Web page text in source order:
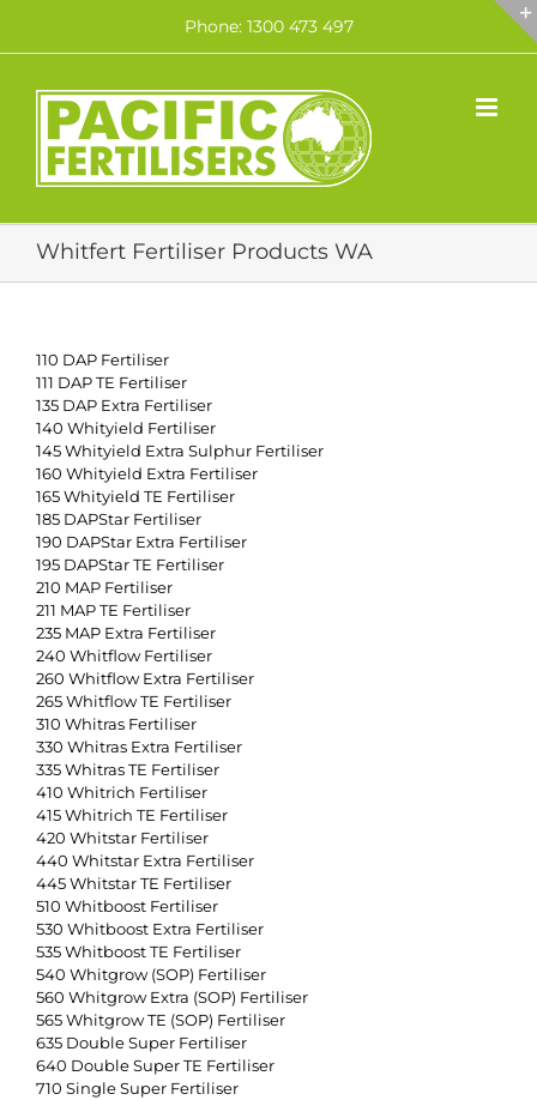
content
Phone: 1300 473 497
Whitfert Fertiliser Products WA
110 DAP Fertiliser
111 DAP TE Fertiliser
135 DAP Extra Fertiliser
140 Whityield Fertiliser
145 Whityield Extra Sulphur Fertiliser
160 Whityield Extra Fertiliser
165 Whityield TE Fertiliser
185 DAPStar Fertiliser
190 DAPStar Extra Fertiliser
195 DAPStar TE Fertiliser
210 MAP Fertiliser
211 MAP TE Fertiliser
235 MAP Extra Fertiliser
240 Whitflow Fertiliser
260 Whitflow Extra Fertiliser
265 Whitflow TE Fertiliser
310 Whitras Fertiliser
330 Whitras Extra Fertiliser
335 Whitras TE Fertiliser
410 Whitrich Fertiliser
415 Whitrich TE Fertiliser
420 Whitstar Fertiliser
440 Whitstar Extra Fertiliser
445 Whitstar TE Fertiliser
510 Whitboost Fertiliser
530 Whitboost Extra Fertiliser
535 Whitboost TE Fertiliser
540 Whitgrow (SOP) Fertiliser
560 Whitgrow Extra (SOP) Fertiliser
565 Whitgrow TE (SOP) Fertiliser
635 Double Super Fertiliser
640 Double Super TE Fertiliser
710 Single Super Fertiliser